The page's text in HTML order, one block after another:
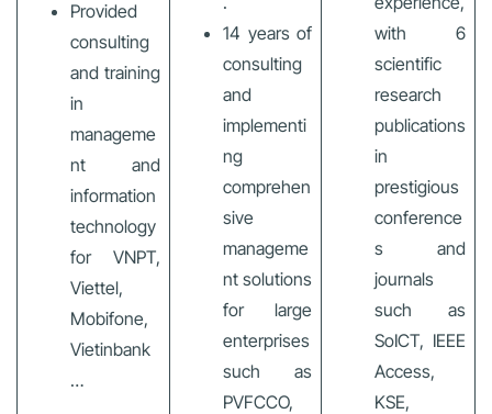
Provided
consulting
and training
in
manageme
nt and
information
technology
for VNPT,
Viettel,
Mobifone,
Vietinbank
…
14 years of
consulting
and
implementi
ng
comprehen
sive
manageme
nt solutions
for large
enterprises
such as
PVFCCO,
with 6
scientific
research
publications
in
prestigious
conference
s and
journals
such as
SoICT, IEEE
Access,
KSE,